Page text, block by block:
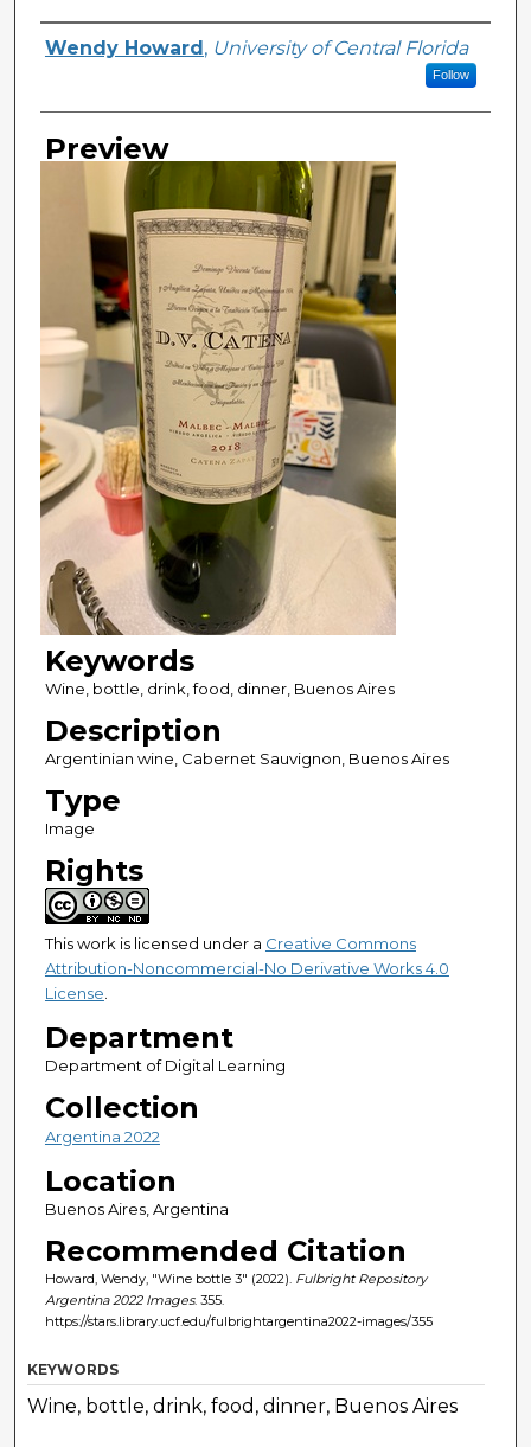
Creator
Wendy Howard , University of Central Florida
Follow
Preview
Keywords
Wine, bottle, drink, food, dinner, Buenos Aires
Description
Argentinian wine, Cabernet Sauvignon, Buenos Aires
Type
Image
Rights
This work is licensed under a Creative Commons
Attribution-Noncommercial-No Derivative Works 4.0
License.
Department
Department of Digital Learning
Collection
Argentina 2022
Location
Buenos Aires, Argentina
Recommended Citation
Howard, Wendy, "Wine bottle 3" (2022). Fulbright Repository
Argentina 2022 Images. 355.
https://stars.library.ucf.edu/fulbrightargentina2022-images/355
KEYWORDS
Wine, bottle, drink, food, dinner, Buenos Aires